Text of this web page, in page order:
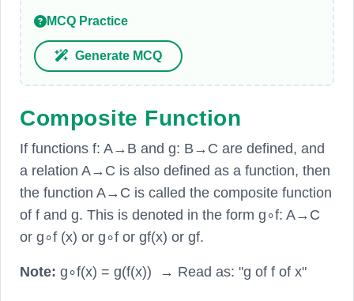
MCQ Practice
Generate MCQ
Composite Function
If functions f: A→B and g: B→C are defined, and
a relation A→C is also defined as a function, then
the function A→C is called the composite function
of f and g. This is denoted in the form g∘f: A→C
or g∘f (x) or g∘f or gf(x) or gf.
Note: g∘f(x) = g(f(x)) → Read as: "g of f of x"